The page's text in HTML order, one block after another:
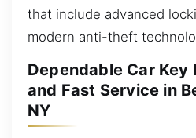
that include advanced
modern anti-theft
Dependable Car Key
and Fast Service in
NY